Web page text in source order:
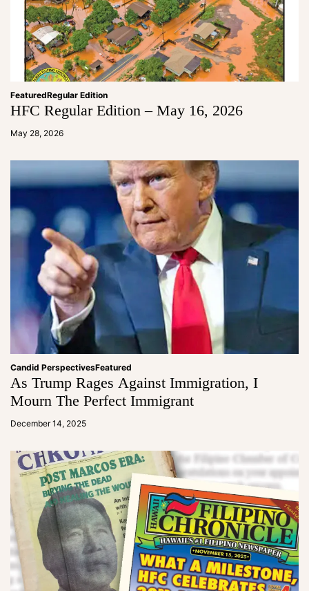
FeaturedRegular Edition
HFC Regular Edition – May 16, 2026
May 28, 2026
a
Candid PerspectivesFeatured
As Trump Rages Against Immigration, I
Mourn The Perfect Immigrant
December 14, 2025
a